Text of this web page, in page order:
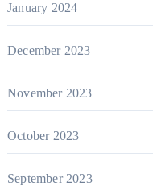
January 2024
December 2023
November 2023
October 2023
September 2023